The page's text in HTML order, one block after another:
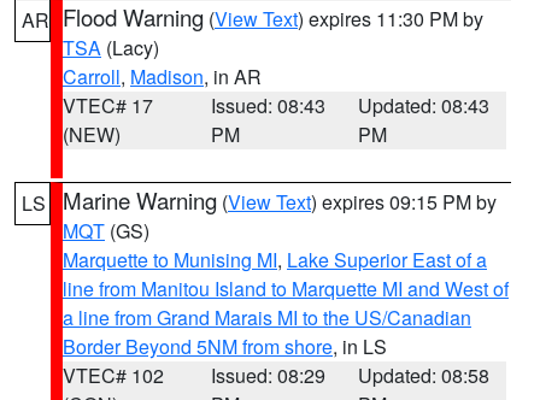
AR Flood Warning (View Text) expires 11:30 PM by
TSA (Lacy)
Carroll, Madison, in AR
VTEC# 17
(NEW)
Issued: 08:43
PM
Updated: 08:43
PM
LS Marine Warning (View Text) expires 09:15 PM by
MQT (GS)
Marquette to Munising MI, Lake Superior East of a
line from Manitou Island to Marquette MI and West of
a line from Grand Marais MI to the US/Canadian
Border Beyond 5NM from shore, in LS
VTEC# 102
Issued: 08:29
Updated: 08:58